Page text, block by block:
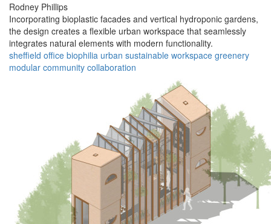
Rodney Phillips
Incorporating bioplastic facades and vertical hydroponic gardens,
the design creates a flexible urban workspace that seamlessly
integrates natural elements with modern functionality.
sheffield office biophilia urban sustainable workspace greenery
modular community collaboration